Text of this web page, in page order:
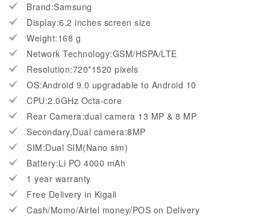
Brand:Samsung
Display:6.2 inches screen size
Weight:168 g
Network Technology:GSM/HSPA/LTE
Resolution:720*1520 pixels
OS:Android 9.0 upgradable to Android 10
CPU:2.0GHz Octa-core
Rear Camera:dual camera 13 MP & 8 MP
Secondary,Dual camera:8MP
SIM:Dual SIM(Nano sim)
Battery:Li PO 4000 mAh
1 year warranty
Free Delivery in Kigali
Cash/Momo/Airtel money/POS on Delivery